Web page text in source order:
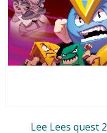
Lee Lees quest 2